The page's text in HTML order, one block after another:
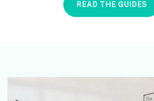
READ THE GUIDES